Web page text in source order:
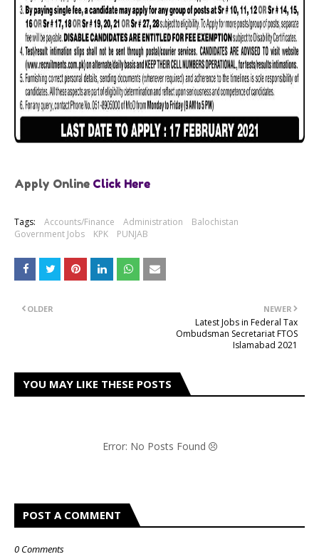
Apply Online Click Here
Tags: Accounts/Finance Administration
Balochistan
Government Jobs
KPK PUNJAB
NEWER
Latest Jobs in Federal Tax
Ombudsman Secretariat FTOS
Islamabad 2021
OLDER
YOU MAY LIKE THESE POSTS
Error: No Posts Found
POST A COMMENT
0 Comments